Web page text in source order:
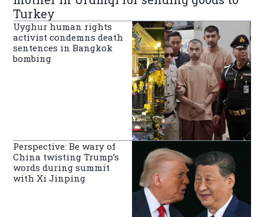
Turkey
Uyghur human rights
activist condemns death
sentences in Bangkok
bombing
Perspective: Be wary of
China twisting Trump’s
words during summit
with Xi Jinping